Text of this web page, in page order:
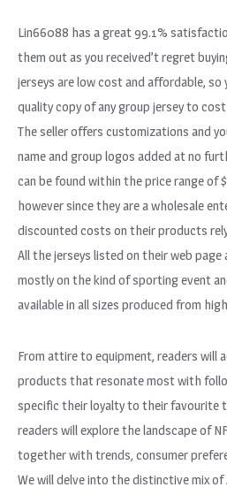
Lin66088 has a great 99.1%
them out as you received’t regret
jerseys are low cost and affordable, so
quality copy of any group jersey to
The seller offers customizations and
name and group logos added at no
can be found within the price range of
however since they are a wholesale
discounted costs on their products
All the jerseys listed on their web page
mostly on the kind of sporting event
available in all sizes produced from
From attire to equipment, readers will
products that resonate most with
specific their loyalty to their favourite
readers will explore the landscape of
together with trends, consumer
We will delve into the distinctive mix of